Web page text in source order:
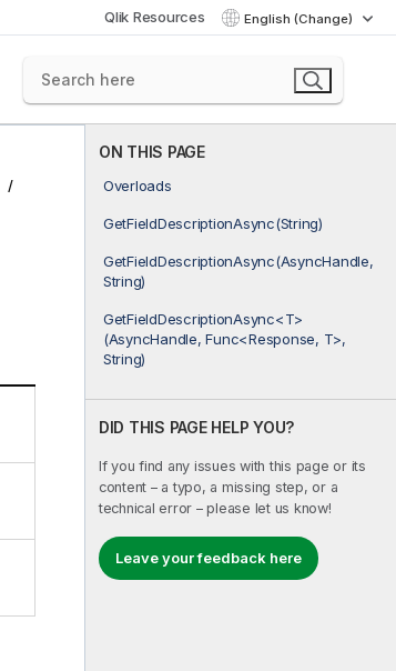
Qlik Resources English (Change)
ON THIS PAGE
Overloads
GetFieldDescriptionAsync(String)
GetFieldDescriptionAsync(AsyncHandle,
String)
GetFieldDescriptionAsync<T>
(AsyncHandle, Func<Response, T>,
String)
DID THIS PAGE HELP YOU?
If you find any issues with this page or its
content – a typo, a missing step, or a
technical error – please let us know!
Leave your feedback here